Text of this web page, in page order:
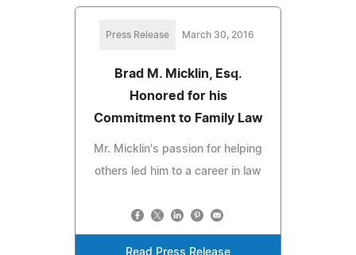
Press Release March 30, 2016
Brad M. Micklin, Esq.
Honored for his
Commitment to Family Law
Mr. Micklin's passion for helping
others led him to a career in law
Read Press Release